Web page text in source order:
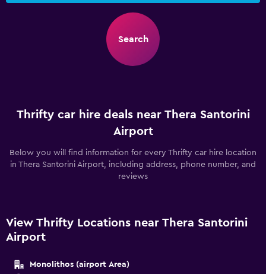
Search
Thrifty car hire deals near Thera Santorini
Airport
Below you will find information for every Thrifty car hire location
in Thera Santorini Airport, including address, phone number, and
reviews
View Thrifty Locations near Thera Santorini
Airport
Monolithos (airport Area)